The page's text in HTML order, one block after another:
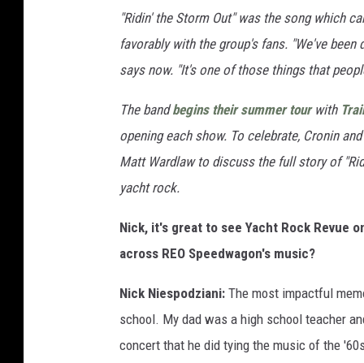
"Ridin' the Storm Out" was the song which
favorably with the group's fans. "We've been
says now. "It's one of those things that
The bandbegins their summer tourwith
opening each show. To celebrate, Cronin
Matt Wardlaw to discuss the full story of
yacht rock.
Nick, it's great to see Yacht Rock Revue
across REO Speedwagon's music?
Nick Niespodziani: The most impactful
school. My dad was a high school teacher
concert that he did tying the music of the